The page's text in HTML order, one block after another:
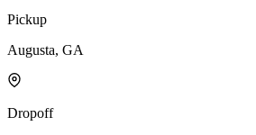
Pickup
Augusta, GA
Dropoff